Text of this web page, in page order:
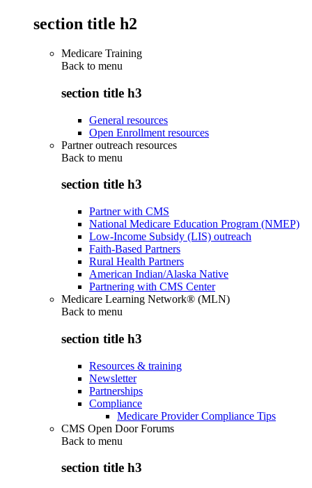
section title h2
Medicare Training
Back to menu
section title h3
General resources
Open Enrollment resources
Partner outreach resources
Back to menu
section title h3
Partner with CMS
National Medicare Education Program (NMEP)
Low-Income Subsidy (LIS) outreach
Faith-Based Partners
Rural Health Partners
American Indian/Alaska Native
Partnering with CMS Center
Medicare Learning Network® (MLN)
Back to menu
section title h3
Resources & training
Newsletter
Partnerships
Compliance
Medicare Provider Compliance Tips
CMS Open Door Forums
Back to menu
section title h3